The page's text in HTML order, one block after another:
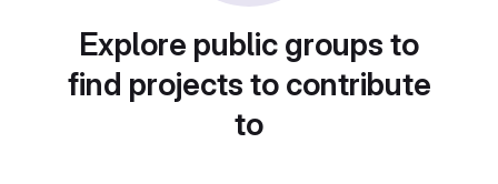
Explore public groups to
find projects to contribute
to